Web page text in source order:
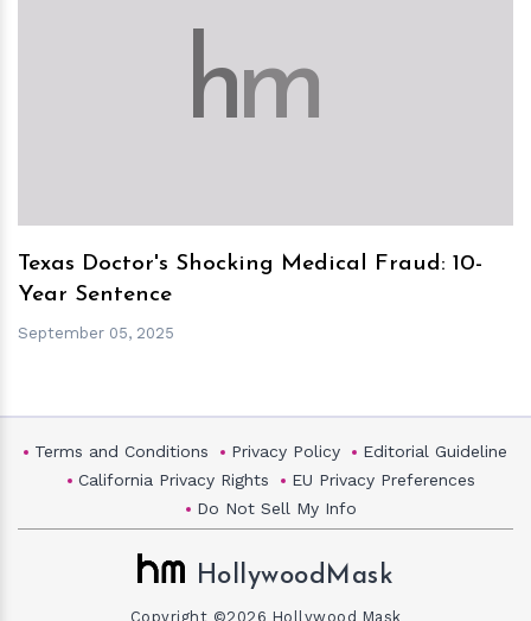
hm
Texas Doctor's Shocking Medical Fraud: 10-
Year Sentence
September 05, 2025
Terms and Conditions Privacy Policy
Editorial Guideline
California Privacy Rights
EU Privacy Preferences
Do Not Sell My Info
HollywoodMask
Copyright ©2026 Hollywood Mask